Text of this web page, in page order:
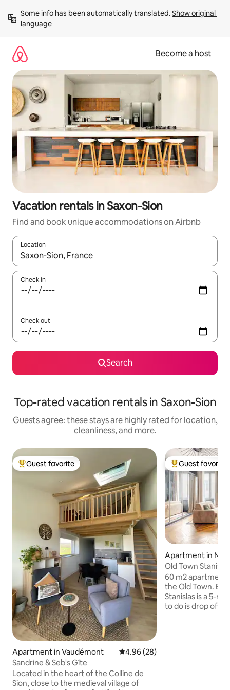
content
Some info has been automatically translated. Show original
language
Become a host
Vacation rentals in Saxon-Sion
Find and book unique accommodations on Airbnb
Location
When results are available, navigate with up and down arrow
Check in
Check out
Search
Top-rated vacation rentals in Saxon-Sion
Guests agree: these stays are highly rated for location,
cleanliness, and more.
Top guest favorite
Guest favorite
Apartment in Vaudémont 4.96 out of 5 average rating,
4.96 (28)
Sandrine & Seb's Gîte
Located in the heart of the Colline de
Sion, close to the medieval village of
Top guest
Guest favorite
Apartment in
Old Town Stanislas
60 m2 apartment
the Old Town. Exceptional location. Place
Stanislas is a 5-
to do is drop off your